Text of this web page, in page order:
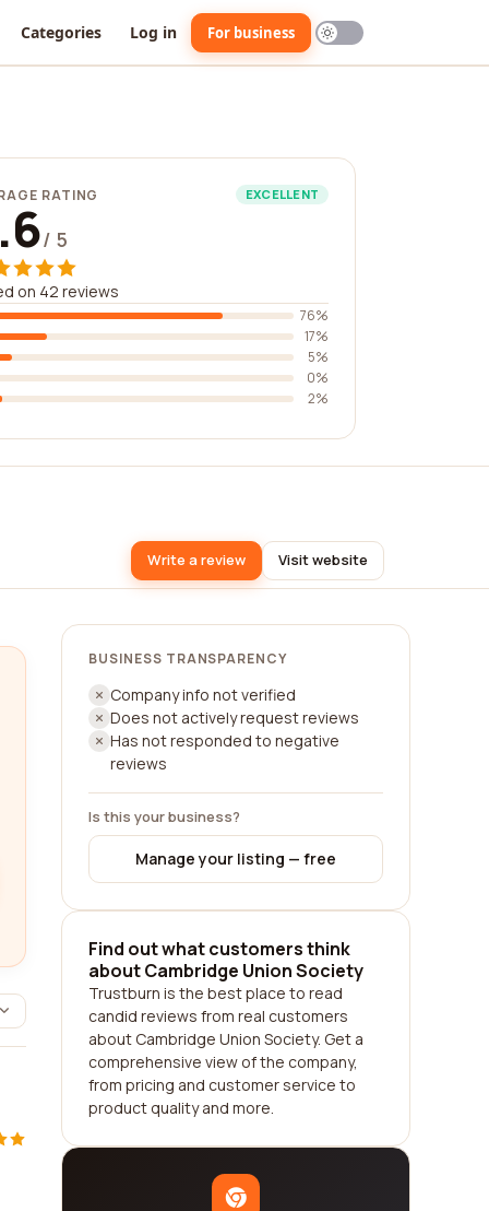
Categories Log in For business
RATING EXCELLENT
/ 5
on 42 reviews
76%
17%
5%
0%
2%
Write a review Visit website
BUSINESS TRANSPARENCY
Company info not verified
Does not actively request reviews
Has not responded to negative
reviews
Is this your business?
Manage your listing — free
Find out what customers think
about Cambridge Union Society
Trustburn is the best place to read
candid reviews from real customers
about Cambridge Union Society. Get a
comprehensive view of the company,
from pricing and customer service to
product quality and more.